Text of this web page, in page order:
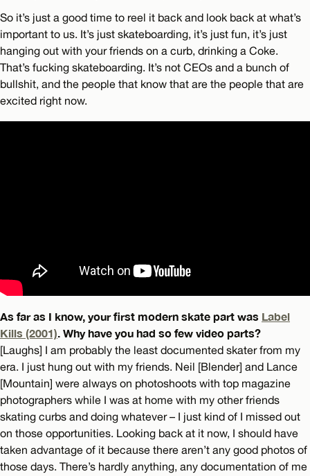
So it’s just a good time to reel it back and look back at what’s
important to us. It’s just skateboarding, it’s just fun, it’s just
hanging out with your friends on a curb, drinking a Coke.
That’s fucking skateboarding. It’s not CEOs and a bunch of
bullshit, and the people that know that are the people that are
excited right now.
As far as I know, your first modern skate part was Label
Kills (2001). Why have you had so few video parts?
[Laughs] I am probably the least documented skater from my
era. I just hung out with my friends. Neil [Blender] and Lance
[Mountain] were always on photoshoots with top magazine
photographers while I was at home with my other friends
skating curbs and doing whatever – I just kind of I missed out
on those opportunities. Looking back at it now, I should have
taken advantage of it because there aren’t any good photos of
those days. There’s hardly anything, any documentation of me